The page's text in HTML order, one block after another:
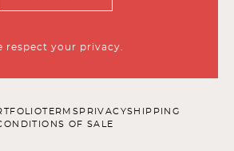
respect your privacy.
TERMS PRIVACYSHIPPING
OF SALE